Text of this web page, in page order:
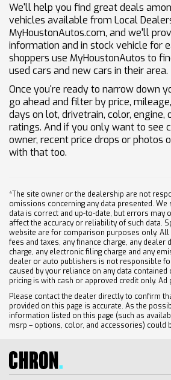
We'll help you find great deals
vehicles available from Local
MyHoustonAutos.com, and we'll
information and in stock vehicle for
shoppers use MyHoustonAutos to
used cars and new cars in their area.
Once you're ready to narrow down
go ahead and filter by price,
days on lot, drivetrain, color, engine,
ratings. And if you only want to see
owner, recent price drops or photos
with that too.
*The site owner or the dealership are not
omissions concerning any data presented.
data is correct and up-to-date, but errors may
affect the accuracy or reliability of such data.
website are for comparison purposes only.
fees and taxes, any finance charge, any dealer
charge, any electronic filing charge and any
dealer or auto publishers is not responsible
caused by your reliance on any data
pricing is with cash or approved credit only. Ad
Please contact the dealer directly to confirm
provided on this page is accurate. As the
information listed on this page (such as
msrp – options, color, and accessories) could